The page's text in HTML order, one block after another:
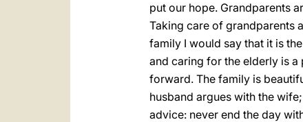
put our hope. Grandparents
Taking care of grandparents
family I would say that it is
and caring for the elderly is
forward. The family is
husband argues with the
advice: never end the day